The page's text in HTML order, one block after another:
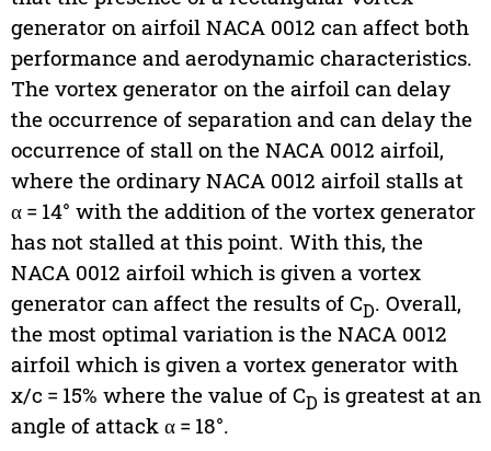
generator on airfoil NACA 0012 can affect both
performance and aerodynamic characteristics.
The vortex generator on the airfoil can delay
the occurrence of separation and can delay the
occurrence of stall on the NACA 0012 airfoil,
where the ordinary NACA 0012 airfoil stalls at
α = 14° with the addition of the vortex generator
has not stalled at this point. With this, the
NACA 0012 airfoil which is given a vortex
generator can affect the results of CD. Overall,
the most optimal variation is the NACA 0012
airfoil which is given a vortex generator with
x/c = 15% where the value of CD is greatest at an
angle of attack α = 18°.